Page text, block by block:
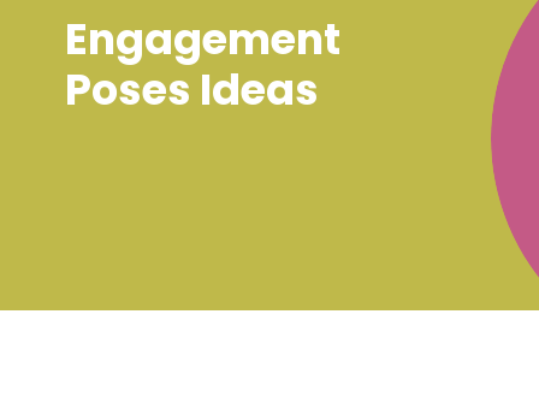
Engagement
Poses Ideas